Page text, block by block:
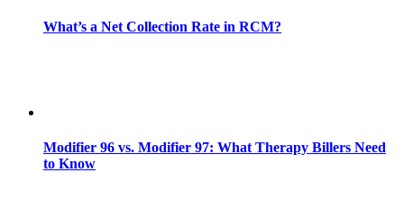
What’s a Net Collection Rate in RCM?
Modifier 96 vs. Modifier 97: What Therapy Billers Need
to Know